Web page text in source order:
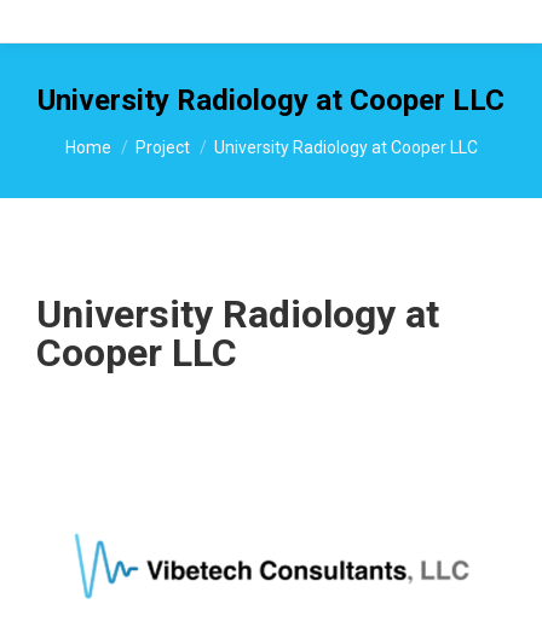
University Radiology at Cooper LLC
You are here:
Home Project University Radiology at Cooper LLC
University Radiology at
Cooper LLC